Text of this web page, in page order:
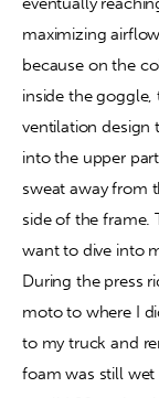
maximizing
because on the
inside the goggle,
ventilation design
into the upper
sweat away from
side of the frame.
want to dive into
During the press
moto to where I
to my truck and
foam was still wet